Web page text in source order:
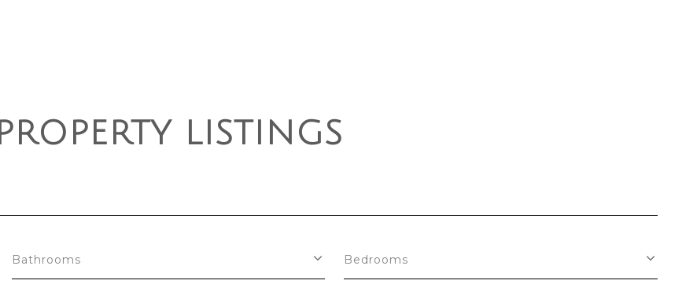
PROPERTY LISTINGS
Bathrooms Bedrooms